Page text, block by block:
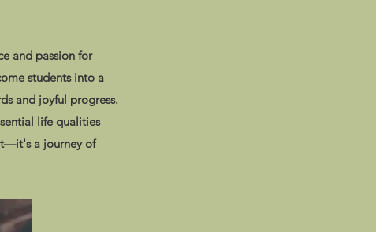
and passion for
students into a
and joyful progress.
life qualities
a journey of